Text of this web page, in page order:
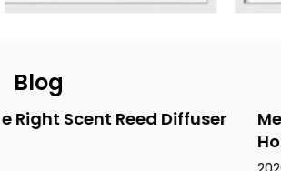
Blog
Mescente Exploring the